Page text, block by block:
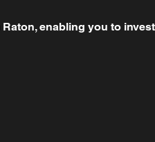
enabling you to